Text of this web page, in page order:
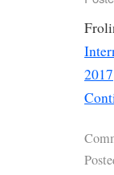
2017